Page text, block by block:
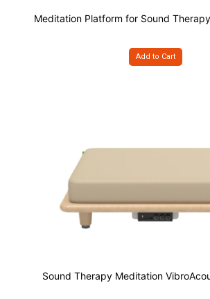
Meditation Platform for Sound
Add to Cart
Sound Therapy Meditation